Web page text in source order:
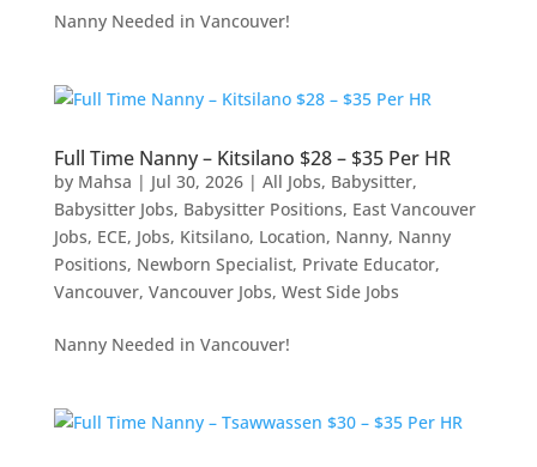
Nanny Needed in Vancouver!
Full Time Nanny – Kitsilano $28 – $35 Per HR
by Mahsa | Jul 30, 2026| All Jobs, Babysitter,
Babysitter Jobs, Babysitter Positions, East Vancouver
Jobs, ECE, Jobs, Kitsilano, Location, Nanny, Nanny
Positions, Newborn Specialist, Private Educator,
Vancouver, Vancouver Jobs, West Side Jobs
Nanny Needed in Vancouver!